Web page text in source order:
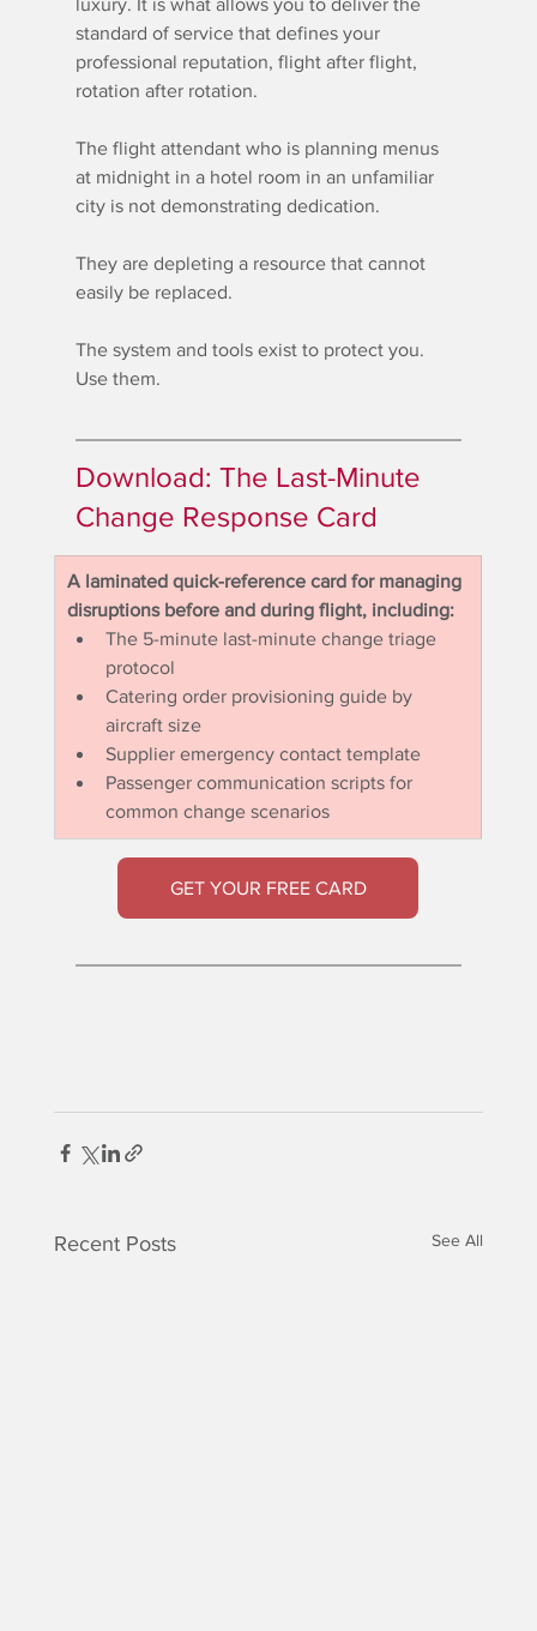
luxury. It is what allows you to deliver the
standard of service that defines your
professional reputation, flight after flight,
rotation after rotation.
The flight attendant who is planning menus
at midnight in a hotel room in an unfamiliar
city is not demonstrating dedication.
They are depleting a resource that cannot
easily be replaced.
The system and tools exist to protect you.
Use them.
Download: The Last-Minute
Change Response Card
A laminated quick-reference card for managing
disruptions before and during flight, including:
The 5-minute last-minute change triage
protocol
Catering order provisioning guide by
aircraft size
Supplier emergency contact template
Passenger communication scripts for
common change scenarios
GET YOUR FREE CARD
Recent Posts See All